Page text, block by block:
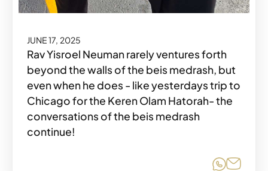
JUNE 17, 2025
Rav Yisroel Neuman rarely ventures forth
beyond the walls of the beis medrash, but
even when he does - like yesterdays trip to
Chicago for the Keren Olam Hatorah- the
conversations of the beis medrash
continue!
Share